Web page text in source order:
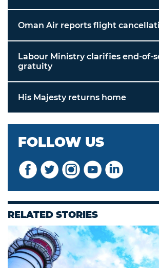
Oman Air reports flight
Labour Ministry clarifies end-of-
gratuity
His Majesty returns home
FOLLOW US
RELATED STORIES